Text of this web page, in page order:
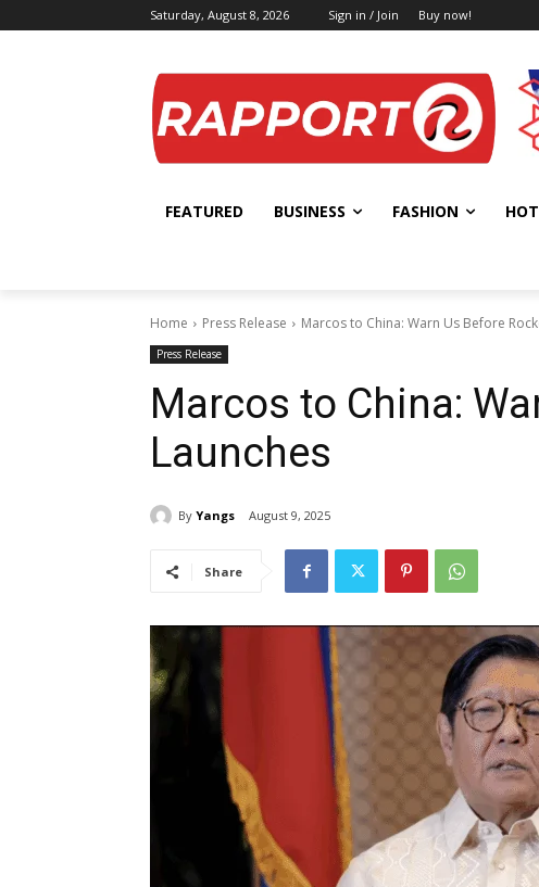
Saturday, August 8, 2026 Sign in / Join Buy now!
FEATURED BUSINESS FASHION
Home Press Release Marcos to China: Warn Us Before
Press Release
Marcos to China:
Launches
By Yangs August 9, 2025
Share